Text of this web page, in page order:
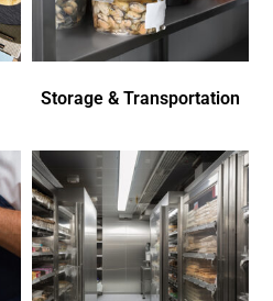
Storage & Transportation